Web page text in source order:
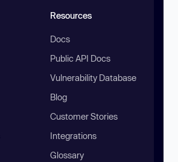
Resources
Docs
Public API Docs
Vulnerability Database
Blog
Customer Stories
Integrations
Glossary